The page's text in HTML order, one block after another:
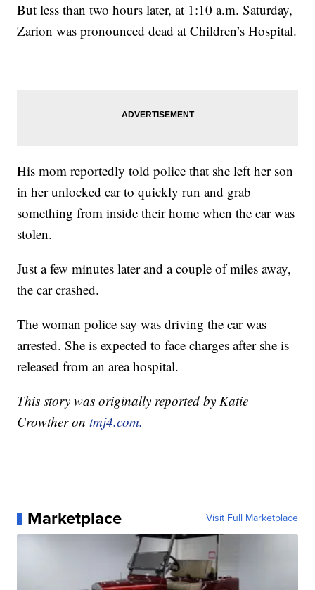
But less than two hours later, at 1:10 a.m. Saturday,
Zarion was pronounced dead at Children’s Hospital.
His mom reportedly told police that she left her son
in her unlocked car to quickly run and grab
something from inside their home when the car was
stolen.
Just a few minutes later and a couple of miles away,
the car crashed.
The woman police say was driving the car was
arrested. She is expected to face charges after she is
released from an area hospital.
This story was originally reported by Katie
Crowther ontmj4.com.
Marketplace Visit Full Marketplace